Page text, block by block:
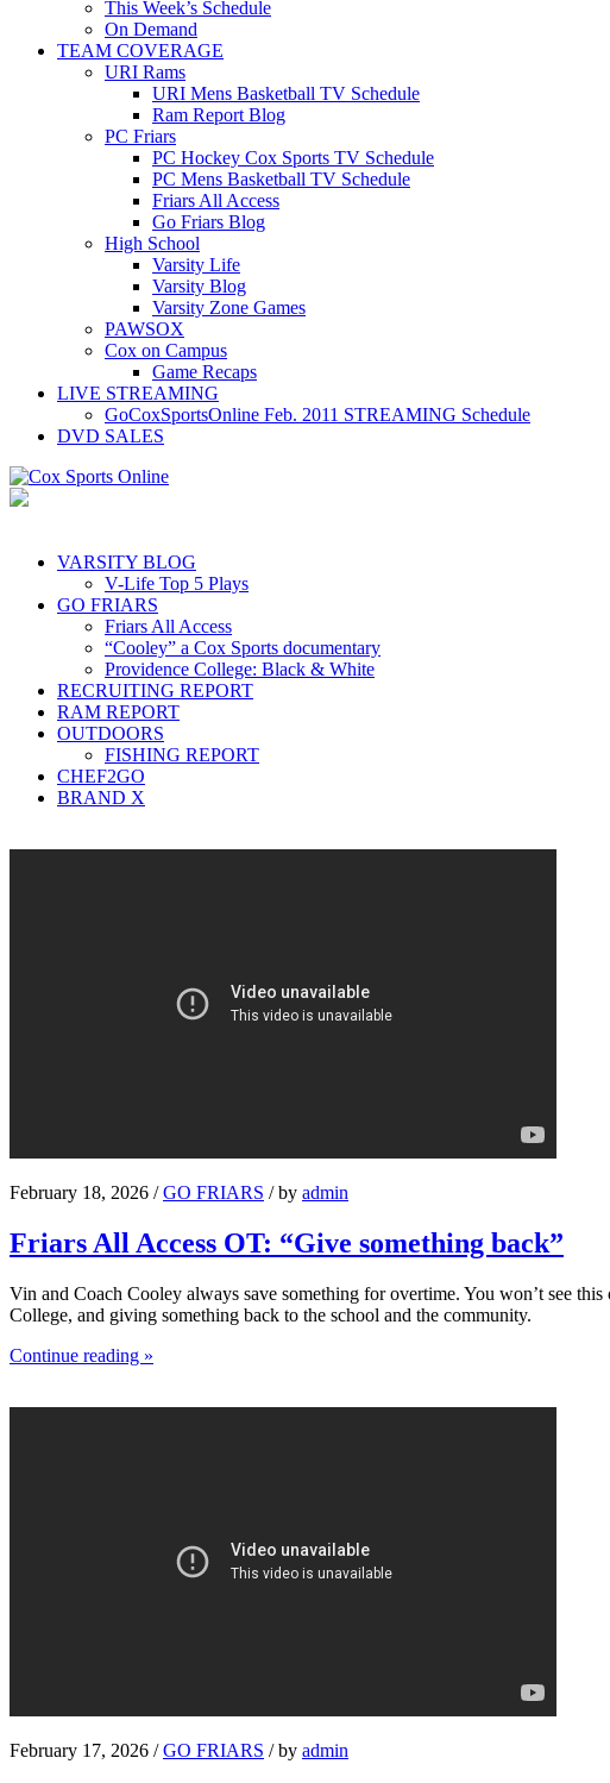
This Week’s Schedule
On Demand
TEAM COVERAGE
URI Rams
URI Mens Basketball TV Schedule
Ram Report Blog
PC Friars
PC Hockey Cox Sports TV Schedule
PC Mens Basketball TV Schedule
Friars All Access
Go Friars Blog
High School
Varsity Life
Varsity Blog
Varsity Zone Games
PAWSOX
Cox on Campus
Game Recaps
LIVE STREAMING
GoCoxSportsOnline Feb. 2011 STREAMING Schedule
DVD SALES
VARSITY BLOG
V-Life Top 5 Plays
GO FRIARS
Friars All Access
“Cooley” a Cox Sports documentary
Providence College: Black & White
RECRUITING REPORT
RAM REPORT
OUTDOORS
FISHING REPORT
CHEF2GO
BRAND X
February 18, 2026 /GO FRIARS / by admin
Friars All Access OT: “Give something back”
Vin and Coach Cooley always save something for overtime. You won’t see
College, and giving something back to the school and the community.
Continue reading »
February 17, 2026 /GO FRIARS / by admin